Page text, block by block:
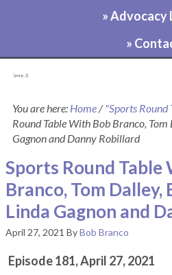
» Advocacy
»
[pvcp_1]
You are here: Home/ "Sports Round
Round Table With Bob Branco,
Gagnon and Danny Robillard
Sports Round Table
Branco, Tom Dalley,
Linda Gagnon and
April 27, 2021 ByBob Branco
Episode 181, April 27, 2021